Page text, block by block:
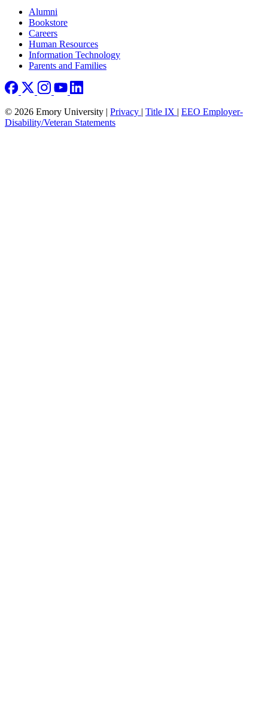
Footer right
Alumni
Bookstore
Careers
Human Resources
Information Technology
Parents and Families
© 2026 Emory University | Privacy | Title IX | EEO Employer-
Disability/Veteran Statements